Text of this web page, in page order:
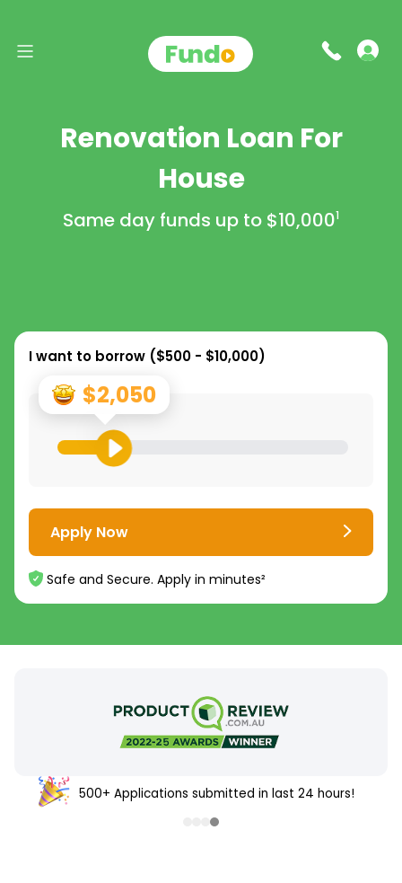
Renovation Loan For
House
Same day funds up to $10,0001
I want to borrow ($500 - $10,000)
$2,050
Apply Now
Safe and Secure. Apply in minutes²
500+ Applications submitted in last 24 hours!